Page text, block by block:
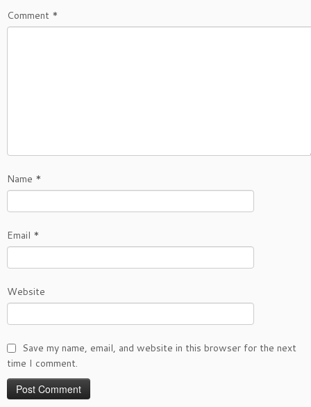
Comment *
Name *
Email *
Website
Save my name, email, and website in this browser for the next
time I comment.